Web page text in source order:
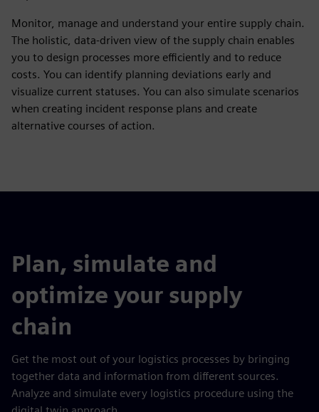
Monitor, manage and understand your entire supply chain.
The holistic, data-driven view of the supply chain enables
you to design processes more efficiently and to reduce
costs. You can identify planning deviations early and
visualize current statuses. You can also simulate scenarios
when creating incident response plans and create
alternative courses of action.
Plan, simulate and
optimize your supply
chain
Get the most out of your logistics processes by bringing
together data and information from different sources.
Analyze and simulate every logistics procedure using the